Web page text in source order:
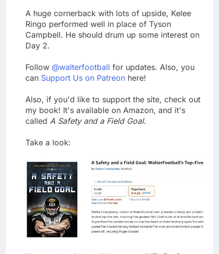
A huge cornerback with lots of upside, Kelee
Ringo performed well in place of Tyson
Campbell. He should drum up some interest on
Day 2.
Follow @walterfootball for updates. Also, you
can Support Us on Patreon here!
Also, if you'd like to support the site, check out
my book! It's available on Amazon, and it's
called A Safety and a Field Goal.
Take a look: